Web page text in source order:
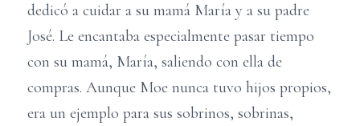
dedicó a cuidar a su mamá María y a su padre
José. Le encantaba especialmente pasar tiempo
con su mamá, María, saliendo con ella de
compras. Aunque Moe nunca tuvo hijos propios,
era un ejemplo para sus sobrinos, sobrinas,